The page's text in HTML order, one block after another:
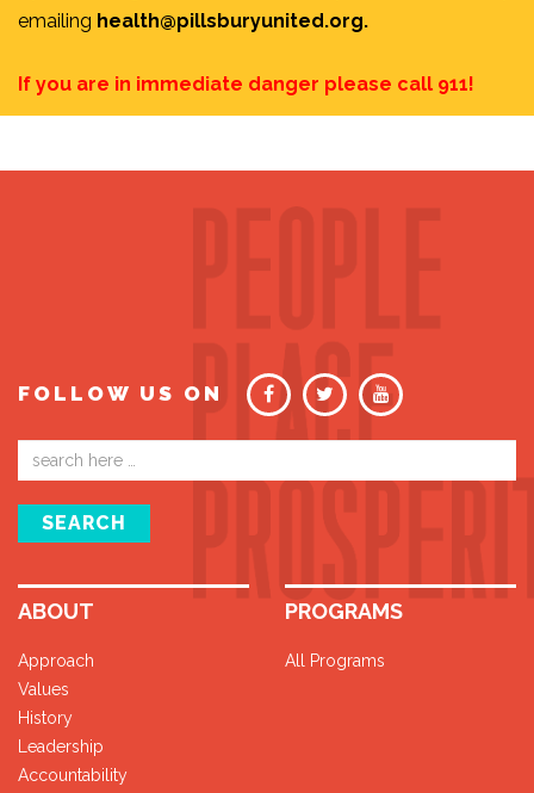
emailing health@pillsburyunited.org.
If you are in immediate danger please call 911!
FOLLOW US ON
address
SEARCH
ABOUT
Approach
Values
History
Leadership
Accountability
PROGRAMS
All Programs